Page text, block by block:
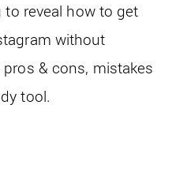
to reveal how to get
without
& cons, mistakes
tool.